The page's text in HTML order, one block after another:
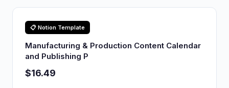
📋 Notion Template
Manufacturing & Production Content Calendar
and Publishing P
$16.49